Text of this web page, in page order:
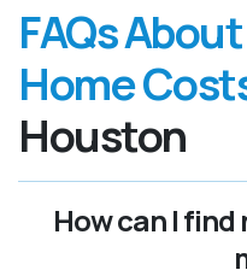
FAQs
Home
Houston
How can I